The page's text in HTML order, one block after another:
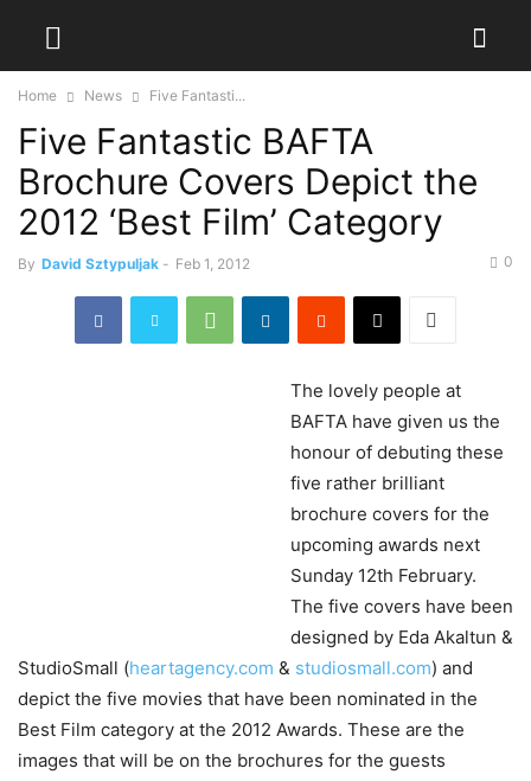
Home News Five Fantasti...
Five Fantastic BAFTA
Brochure Covers Depict the
2012 ‘Best Film’ Category
By David Sztypuljak - Feb 1, 2012 0
The lovely people at
BAFTA have given us the
honour of debuting these
five rather brilliant
brochure covers for the
upcoming awards next
Sunday 12th February.
The five covers have been
designed by Eda Akaltun &
StudioSmall (heartagency.com & studiosmall.com) and
depict the five movies that have been nominated in the
Best Film category at the 2012 Awards. These are the
images that will be on the brochures for the guests